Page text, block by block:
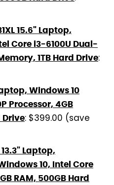
15.6" Laptop,
Core i3-6100U Dual-
1TB Hard Drive:
Windows 10
Processor, 4GB
Drive: $399.00 (save
13.3" Laptop,
10, Intel Core
RAM, 500GB Hard